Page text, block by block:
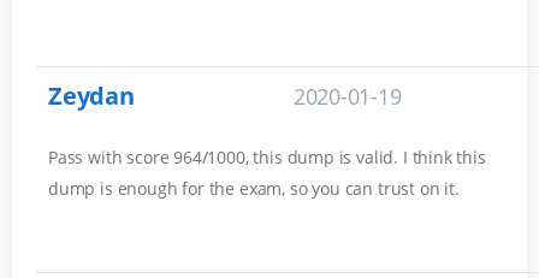
Zeydan 2020-01-19
Pass with score 964/1000, this dump is valid. I think this
dump is enough for the exam, so you can trust on it.